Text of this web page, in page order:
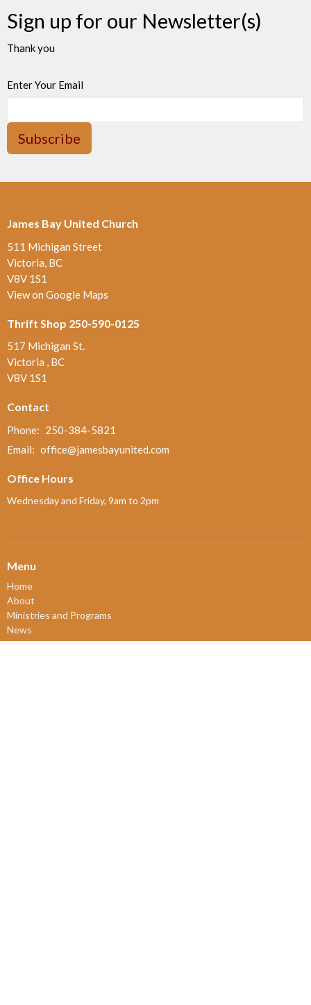
Sign up for our Newsletter(s)
Thank you
Enter Your Email
Subscribe
James Bay United Church
511 Michigan Street
Victoria, BC
V8V 1S1
View on Google Maps
Thrift Shop 250-590-0125
517 Michigan St.
Victoria , BC
V8V 1S1
Contact
Phone: 250-384-5821
Email: office@jamesbayunited.com
Office Hours
Wednesday and Friday, 9am to 2pm
Menu
Home
About
Ministries and Programs
News
Events